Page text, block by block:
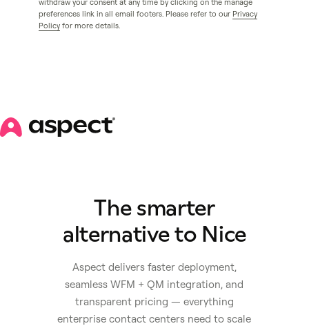
preferences link in all email footers. Please refer to our Privacy
Policy for more details.
The smarter
alternative to Nice
Aspect delivers faster deployment,
seamless WFM + QM integration, and
transparent pricing — everything
enterprise contact centers need to scale